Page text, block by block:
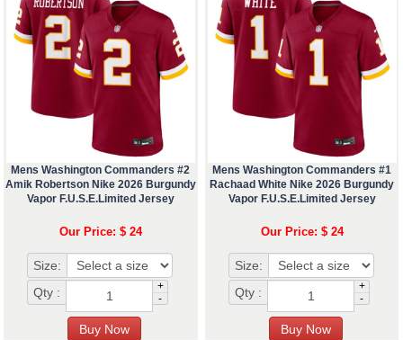
Mens Washington Commanders #2
Amik Robertson Nike 2026 Burgundy
Vapor F.U.S.E.Limited Jersey
Our Price: $ 24
Size:
Qty :
+
-
Mens Washington Commanders #1
Rachaad White Nike 2026 Burgundy
Vapor F.U.S.E.Limited Jersey
Our Price: $ 24
Size:
Qty :
+
-